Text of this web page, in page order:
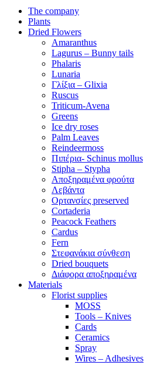
The company
Plants
Dried Flowers
Amaranthus
Lagurus – Bunny tails
Phalaris
Lunaria
Γλίξια – Glixia
Ruscus
Triticum-Avena
Greens
Ice dry roses
Palm Leaves
Reindeermoss
Πιπέρια- Schinus mollus
Stipha – Stypha
Αποξηραμένα φρούτα
Λεβάντα
Ορτανσίες preserved
Cortaderia
Peacock Feathers
Cardus
Fern
Στεφανάκια σύνθεση
Dried bouquets
Διάφορα αποξηραμένα
Materials
Florist supplies
MOSS
Tools – Knives
Cards
Ceramics
Spray
Wires – Adhesives